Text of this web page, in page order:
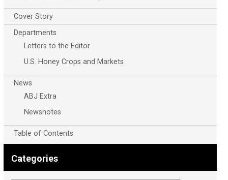
Cover Story
Departments
Letters to the Editor
U.S. Honey Crops and Markets
News
ABJ Extra
Newsnotes
Table of Contents
Categories